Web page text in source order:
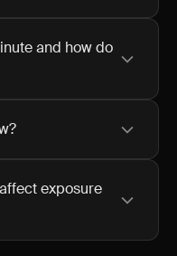
and how do
exposure